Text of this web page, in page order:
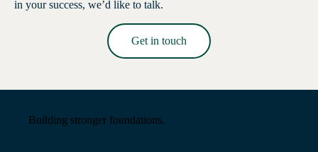
in your success, we’d like to talk.
Get in touch
Building stronger foundations.